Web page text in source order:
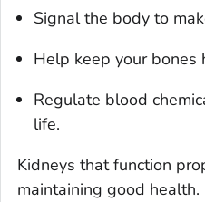
Signal the body to
Help keep your bones
Regulate blood
life.
Kidneys that function
maintaining good health.